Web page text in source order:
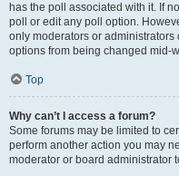
has the poll associated with it. If
poll or edit any poll option.
only moderators or administrators
options from being changed mid-
Top
Why can’t I access a forum?
Some forums may be limited to
perform another action you may
moderator or board administrator